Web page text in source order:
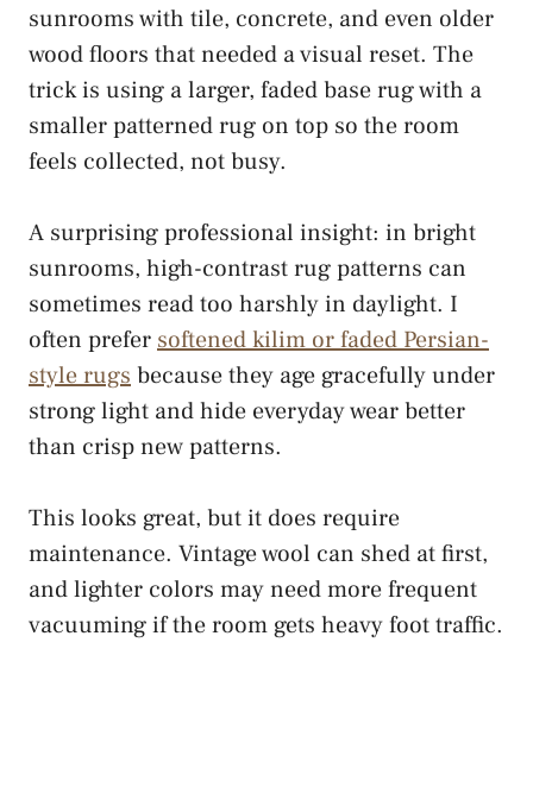
sunrooms with tile, concrete, and even older
wood floors that needed a visual reset. The
trick is using a larger, faded base rug with a
smaller patterned rug on top so the room
feels collected, not busy.
A surprising professional insight: in bright
sunrooms, high-contrast rug patterns can
sometimes read too harshly in daylight. I
often prefer softened kilim or faded Persian-
style rugs because they age gracefully under
strong light and hide everyday wear better
than crisp new patterns.
This looks great, but it does require
maintenance. Vintage wool can shed at first,
and lighter colors may need more frequent
vacuuming if the room gets heavy foot traffic.